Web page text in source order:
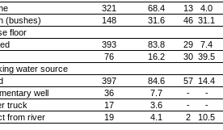
321 68.4 13
4.0
(bushes)
148 31.6 46 31.1
floor
393 83.8 29
7.4
76 16.2 30 39.5
water source
397 84.6 57 14.4
well
36 7.7 -
-
truck
17 3.6 -
-
from river
19 4.1 2 10.5